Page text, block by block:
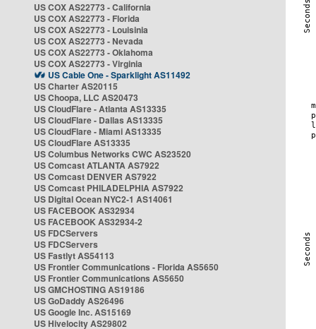
US COX AS22773 - California
US COX AS22773 - Florida
US COX AS22773 - Louisinia
US COX AS22773 - Nevada
US COX AS22773 - Oklahoma
US COX AS22773 - Virginia
US Cable One - Sparklight AS11492
US Charter AS20115
US Choopa, LLC AS20473
US CloudFlare - Atlanta AS13335
US CloudFlare - Dallas AS13335
US CloudFlare - Miami AS13335
US CloudFlare AS13335
US Columbus Networks CWC AS23520
US Comcast ATLANTA AS7922
US Comcast DENVER AS7922
US Comcast PHILADELPHIA AS7922
US Digital Ocean NYC2-1 AS14061
US FACEBOOK AS32934
US FACEBOOK AS32934-2
US FDCServers
US FDCServers
US Fastlyt AS54113
US Frontier Communications - Florida AS5650
US Frontier Communications AS5650
US GMCHOSTING AS19186
US GoDaddy AS26496
US Google Inc. AS15169
US Hivelocity AS29802